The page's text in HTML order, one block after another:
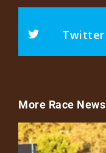
Twitter
More Race News